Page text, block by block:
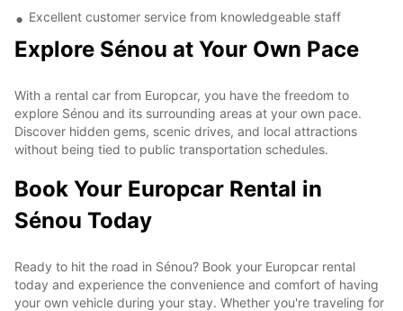
Excellent customer service from knowledgeable staff
Explore Sénou at Your Own Pace
With a rental car from Europcar, you have the freedom to
explore Sénou and its surrounding areas at your own pace.
Discover hidden gems, scenic drives, and local attractions
without being tied to public transportation schedules.
Book Your Europcar Rental in
Sénou Today
Ready to hit the road in Sénou? Book your Europcar rental
today and experience the convenience and comfort of having
your own vehicle during your stay. Whether you're traveling for